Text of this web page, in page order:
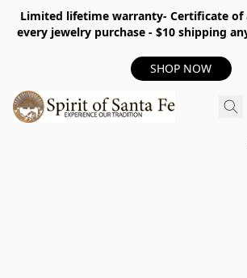
Limited lifetime warranty- Certificate
every jewelry purchase - $10 shipping
SHOP NOW